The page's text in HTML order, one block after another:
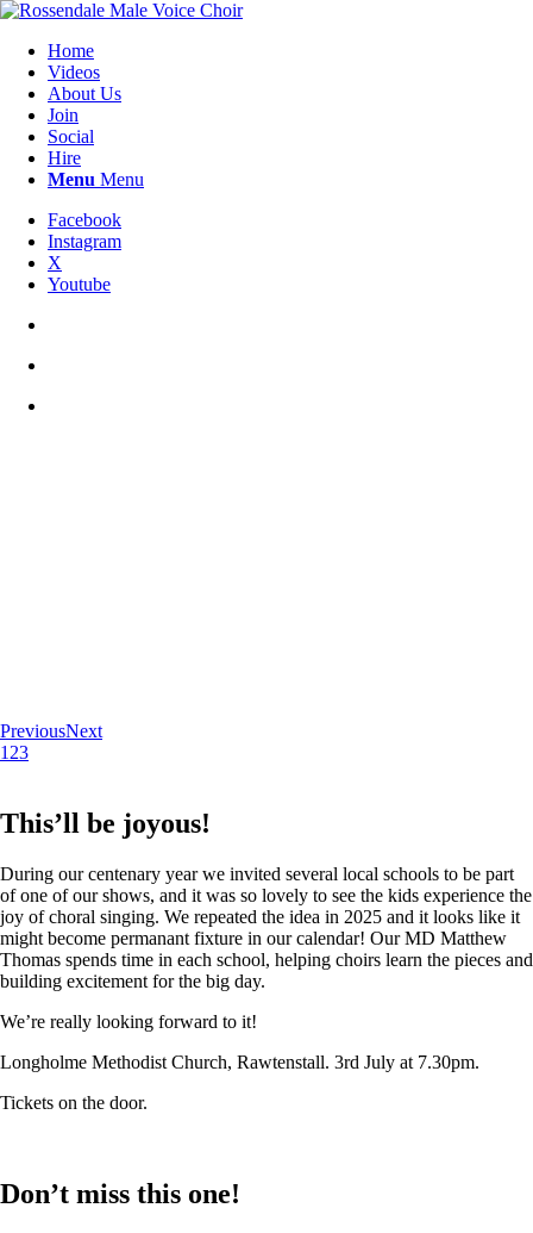
Home
Videos
About Us
Join
Social
Hire
Menu Menu
Facebook
Instagram
X
Youtube
PreviousNext
1 23
This’ll be joyous!
During our centenary year we invited several local schools to be part
of one of our shows, and it was so lovely to see the kids experience the
joy of choral singing. We repeated the idea in 2025 and it looks like it
might become permanant fixture in our calendar! Our MD Matthew
Thomas spends time in each school, helping choirs learn the pieces and
building excitement for the big day.
We’re really looking forward to it!
Longholme Methodist Church, Rawtenstall. 3rd July at 7.30pm.
Tickets on the door.
Don’t miss this one!